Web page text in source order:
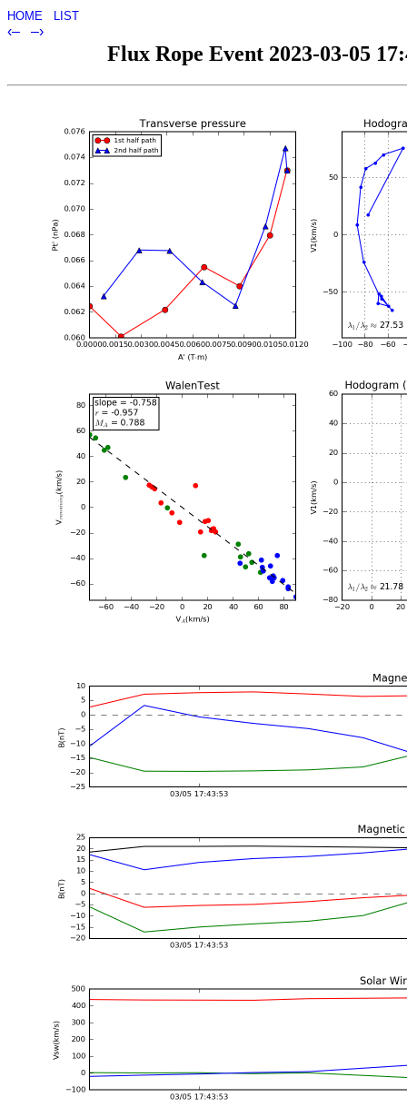
HOME LIST
‹– –›
Flux Rope Event 2023-03-05